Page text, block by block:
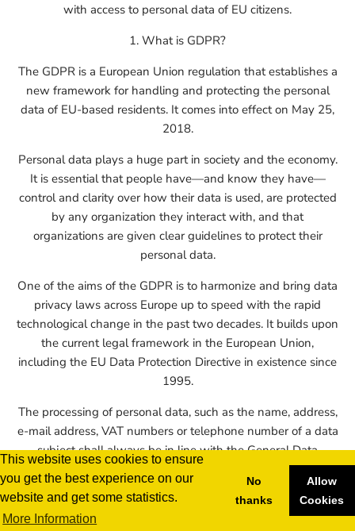
This website uses cookies to ensure
you get the best experience on our
website and get some statistics.
More Information
No
thanks
Allow
Cookies
with access to personal data of EU citizens.
1. What is GDPR?
The GDPR is a European Union regulation that establishes a
new framework for handling and protecting the personal
data of EU-based residents. It comes into effect on May 25,
2018.
Personal data plays a huge part in society and the economy.
It is essential that people have—and know they have—
control and clarity over how their data is used, are protected
by any organization they interact with, and that
organizations are given clear guidelines to protect their
personal data.
One of the aims of the GDPR is to harmonize and bring data
privacy laws across Europe up to speed with the rapid
technological change in the past two decades. It builds upon
the current legal framework in the European Union,
including the EU Data Protection Directive in existence since
1995.
The processing of personal data, such as the name, address,
e-mail address, VAT numbers or telephone number of a data
subject shall always be in line with the General Data
Protection Regulation (GDPR), and in accordance with the
country-specific data protection regulations applicable to the
render4you renderfarm. By means of this data protection
declaration, our company would like to inform the general